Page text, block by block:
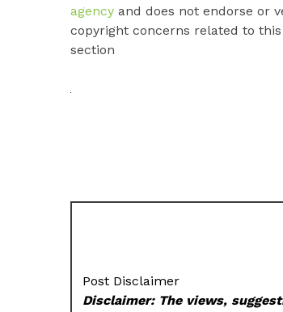
agency and does not endorse or
copyright concerns related to
section
Post Disclaimer
Disclaimer: The views,